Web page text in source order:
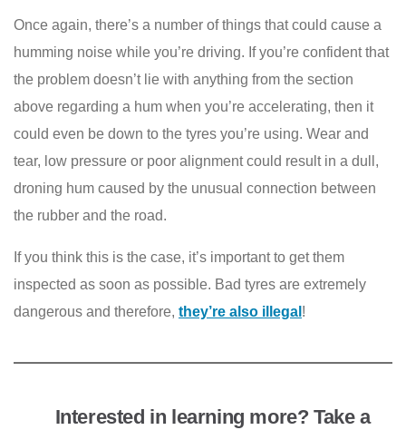
Once again, there’s a number of things that could cause a
humming noise while you’re driving. If you’re confident that
the problem doesn’t lie with anything from the section
above regarding a hum when you’re accelerating, then it
could even be down to the tyres you’re using. Wear and
tear, low pressure or poor alignment could result in a dull,
droning hum caused by the unusual connection between
the rubber and the road.
If you think this is the case, it’s important to get them
inspected as soon as possible. Bad tyres are extremely
dangerous and therefore, they’re also illegal !
Interested in learning more? Take a